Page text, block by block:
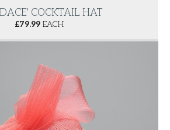
COCKTAIL HAT
£79.99 EACH